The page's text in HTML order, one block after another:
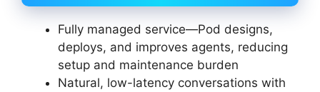
Fully managed service—Pod designs,
deploys, and improves agents, reducing
setup and maintenance burden
Natural, low-latency conversations with